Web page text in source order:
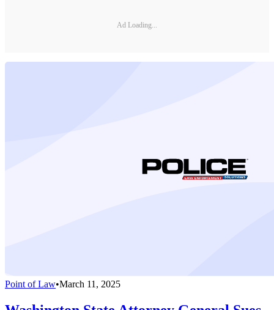
Ad Loading...
Point of Law•March 11, 2025